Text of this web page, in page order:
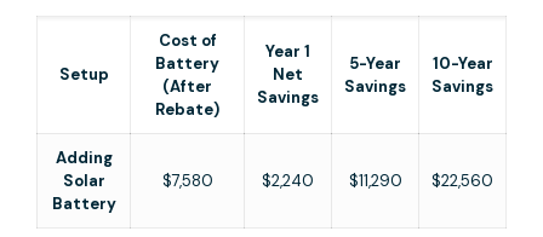
Setup
Cost of
Battery
(After
Rebate)
Year 1
Net
Savings
5-Year
Savings
10-Year
Savings
Adding
Solar
Battery
$7,580 $2,240 $11,290 $22,560